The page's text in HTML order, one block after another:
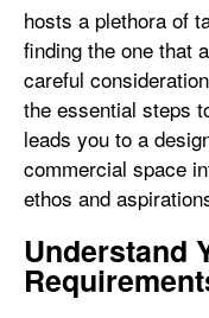
hosts a plethora of
finding the one that
careful
the essential steps
leads you to a
commercial space
ethos and
Understand